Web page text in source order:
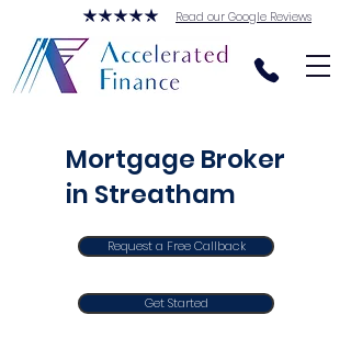
Read our Google Reviews
Mortgage Broker
in Streatham
Request a Free Callback
Get Started